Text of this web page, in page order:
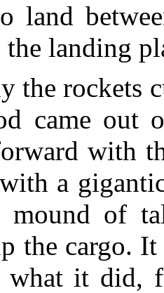
land
the landing
the rockets
came out
with
a
mound of
the cargo.
what it did,